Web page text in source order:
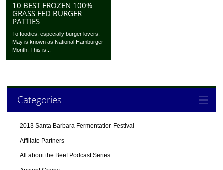
10 BEST FROZEN 100%
GRASS FED BURGER
PATTIES
To foodies, especially burger lovers,
May is known as National Hamburger
Month. This is...
Categories
2013 Santa Barbara Fermentation Festival
Affiliate Partners
All about the Beef Podcast Series